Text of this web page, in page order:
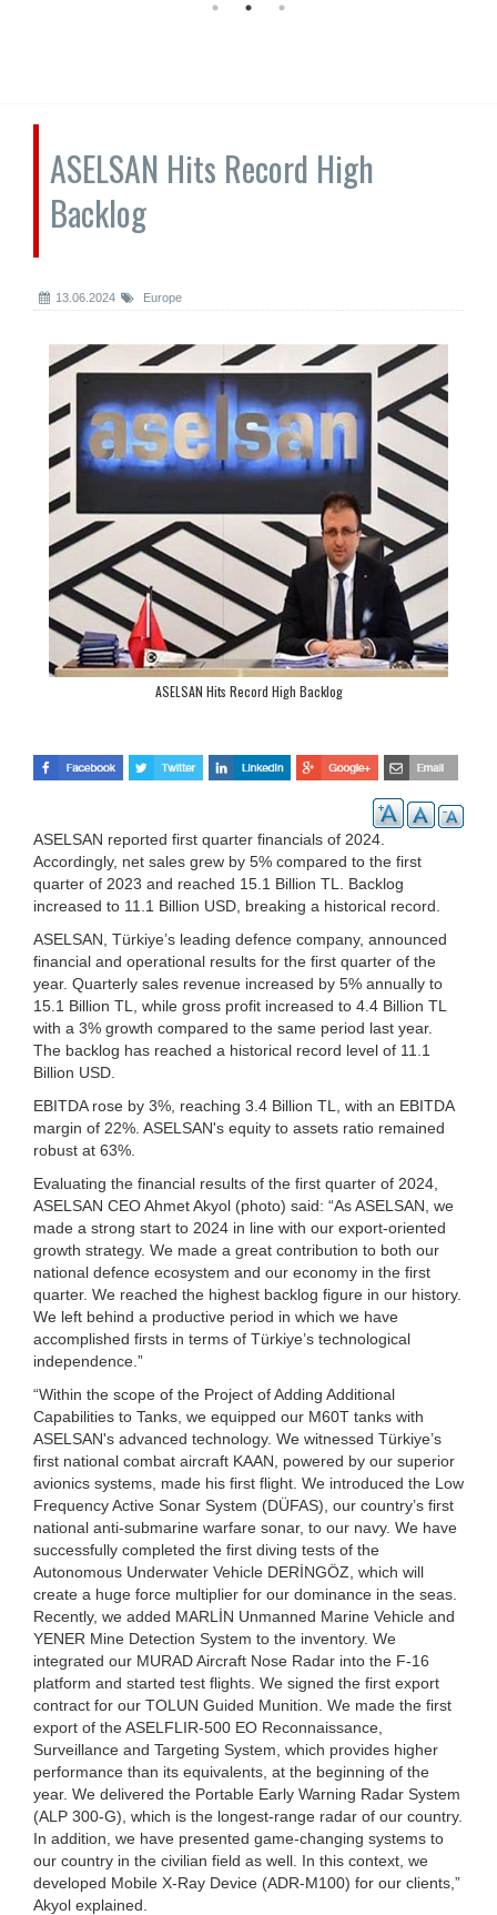
ASELSAN Hits Record High
Backlog
13.06.2024 Europe
ASELSAN Hits Record High Backlog
ASELSAN reported first quarter financials of 2024.
Accordingly, net sales grew by 5% compared to the first
quarter of 2023 and reached 15.1 Billion TL. Backlog
increased to 11.1 Billion USD, breaking a historical record.
ASELSAN, Türkiye’s leading defence company, announced
financial and operational results for the first quarter of the
year. Quarterly sales revenue increased by 5% annually to
15.1 Billion TL, while gross profit increased to 4.4 Billion TL
with a 3% growth compared to the same period last year.
The backlog has reached a historical record level of 11.1
Billion USD.
EBITDA rose by 3%, reaching 3.4 Billion TL, with an EBITDA
margin of 22%. ASELSAN's equity to assets ratio remained
robust at 63%.
Evaluating the financial results of the first quarter of 2024,
ASELSAN CEO Ahmet Akyol (photo) said: “As ASELSAN, we
made a strong start to 2024 in line with our export-oriented
growth strategy. We made a great contribution to both our
national defence ecosystem and our economy in the first
quarter. We reached the highest backlog figure in our history.
We left behind a productive period in which we have
accomplished firsts in terms of Türkiye’s technological
independence.”
“Within the scope of the Project of Adding Additional
Capabilities to Tanks, we equipped our M60T tanks with
ASELSAN's advanced technology. We witnessed Türkiye’s
first national combat aircraft KAAN, powered by our superior
avionics systems, made his first flight. We introduced the Low
Frequency Active Sonar System (DÜFAS), our country’s first
national anti-submarine warfare sonar, to our navy. We have
successfully completed the first diving tests of the
Autonomous Underwater Vehicle DERİNGÖZ, which will
create a huge force multiplier for our dominance in the seas.
Recently, we added MARLİN Unmanned Marine Vehicle and
YENER Mine Detection System to the inventory. We
integrated our MURAD Aircraft Nose Radar into the F-16
platform and started test flights. We signed the first export
contract for our TOLUN Guided Munition. We made the first
export of the ASELFLIR-500 EO Reconnaissance,
Surveillance and Targeting System, which provides higher
performance than its equivalents, at the beginning of the
year. We delivered the Portable Early Warning Radar System
(ALP 300-G), which is the longest-range radar of our country.
In addition, we have presented game-changing systems to
our country in the civilian field as well. In this context, we
developed Mobile X-Ray Device (ADR-M100) for our clients,”
Akyol explained.